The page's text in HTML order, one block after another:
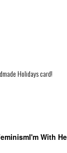
Holidays card!
I'm With